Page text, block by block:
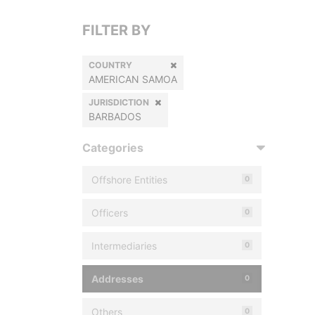
FILTER BY
COUNTRY
AMERICAN SAMOA
JURISDICTION
BARBADOS
Categories
Offshore Entities 0
Officers 0
Intermediaries 0
Addresses 0
Others 0